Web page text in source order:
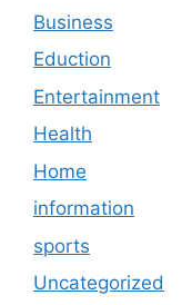
Business
Eduction
Entertainment
Health
Home
information
sports
Uncategorized